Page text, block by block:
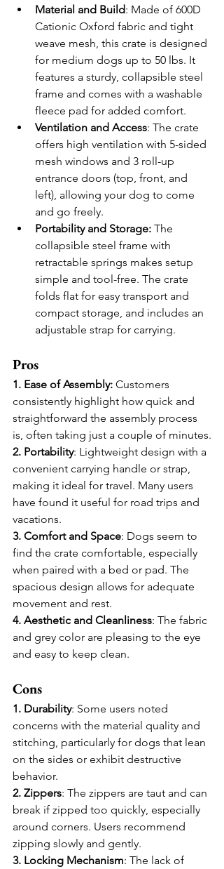
Material and Build: Made of 600D
Cationic Oxford fabric and tight
weave mesh, this crate is designed
for medium dogs up to 50 lbs. It
features a sturdy, collapsible steel
frame and comes with a washable
fleece pad for added comfort.
Ventilation and Access: The crate
offers high ventilation with 5-sided
mesh windows and 3 roll-up
entrance doors (top, front, and
left), allowing your dog to come
and go freely.
Portability and Storage: The
collapsible steel frame with
retractable springs makes setup
simple and tool-free. The crate
folds flat for easy transport and
compact storage, and includes an
adjustable strap for carrying.
Pros
1. Ease of Assembly: Customers
consistently highlight how quick and
straightforward the assembly process
is, often taking just a couple of minutes.
2. Portability: Lightweight design with a
convenient carrying handle or strap,
making it ideal for travel. Many users
have found it useful for road trips and
vacations.
3. Comfort and Space: Dogs seem to
find the crate comfortable, especially
when paired with a bed or pad. The
spacious design allows for adequate
movement and rest.
4. Aesthetic and Cleanliness: The fabric
and grey color are pleasing to the eye
and easy to keep clean.
Cons
1. Durability: Some users noted
concerns with the material quality and
stitching, particularly for dogs that lean
on the sides or exhibit destructive
behavior.
2. Zippers: The zippers are taut and can
break if zipped too quickly, especially
around corners. Users recommend
zipping slowly and gently.
3. Locking Mechanism: The lack of